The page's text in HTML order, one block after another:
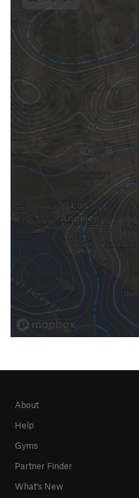
About
Help
Gyms
Partner Finder
What's New